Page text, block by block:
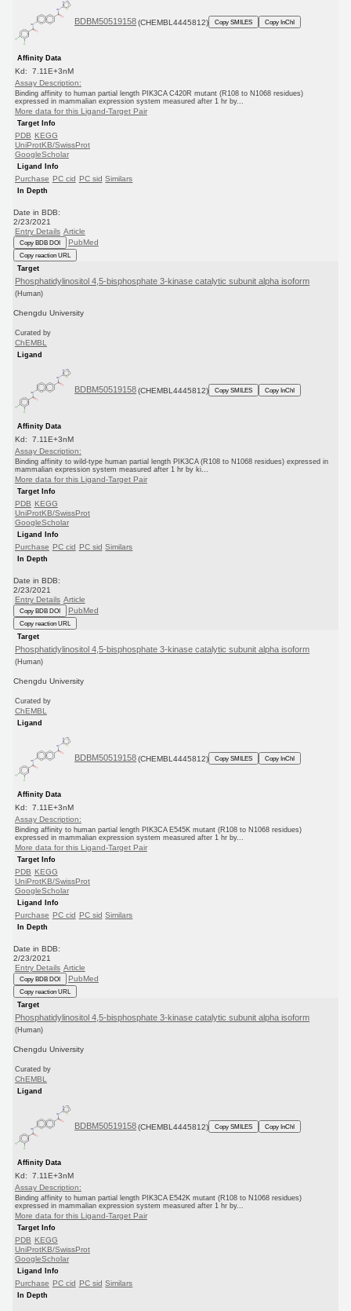
BDBM50519158 (CHEMBL4445812) Copy SMILES Copy InChI
Affinity Data
Kd: 7.11E+3nM
Assay Description:
Binding affinity to human partial length PIK3CA C420R mutant (R108 to N1068 residues)
expressed in mammalian expression system measured after 1 hr by...
More data for this Ligand-Target Pair
Target Info
PDB KEGG
UniProtKB/SwissProt
GoogleScholar
Ligand Info
Purchase PC cid PC sid Similars
In Depth
Date in BDB:
2/23/2021
Entry Details Article
Copy BDB DOI PubMed
Copy reaction URL
Target
Phosphatidylinositol 4,5-bisphosphate 3-kinase catalytic subunit alpha isoform
(Human)
Chengdu University
Curated by
ChEMBL
Ligand
BDBM50519158 (CHEMBL4445812) Copy SMILES Copy InChI
Affinity Data
Kd: 7.11E+3nM
Assay Description:
Binding affinity to wild-type human partial length PIK3CA (R108 to N1068 residues) expressed in
mammalian expression system measured after 1 hr by ki...
More data for this Ligand-Target Pair
Target Info
PDB KEGG
UniProtKB/SwissProt
GoogleScholar
Ligand Info
Purchase PC cid PC sid Similars
In Depth
Date in BDB:
2/23/2021
Entry Details Article
Copy BDB DOI PubMed
Copy reaction URL
Target
Phosphatidylinositol 4,5-bisphosphate 3-kinase catalytic subunit alpha isoform
(Human)
Chengdu University
Curated by
ChEMBL
Ligand
BDBM50519158 (CHEMBL4445812) Copy SMILES Copy InChI
Affinity Data
Kd: 7.11E+3nM
Assay Description:
Binding affinity to human partial length PIK3CA E545K mutant (R108 to N1068 residues)
expressed in mammalian expression system measured after 1 hr by...
More data for this Ligand-Target Pair
Target Info
PDB KEGG
UniProtKB/SwissProt
GoogleScholar
Ligand Info
Purchase PC cid PC sid Similars
In Depth
Date in BDB:
2/23/2021
Entry Details Article
Copy BDB DOI PubMed
Copy reaction URL
Target
Phosphatidylinositol 4,5-bisphosphate 3-kinase catalytic subunit alpha isoform
(Human)
Chengdu University
Curated by
ChEMBL
Ligand
BDBM50519158 (CHEMBL4445812) Copy SMILES Copy InChI
Affinity Data
Kd: 7.11E+3nM
Assay Description:
Binding affinity to human partial length PIK3CA E542K mutant (R108 to N1068 residues)
expressed in mammalian expression system measured after 1 hr by...
More data for this Ligand-Target Pair
Target Info
PDB KEGG
UniProtKB/SwissProt
GoogleScholar
Ligand Info
Purchase PC cid PC sid Similars
In Depth